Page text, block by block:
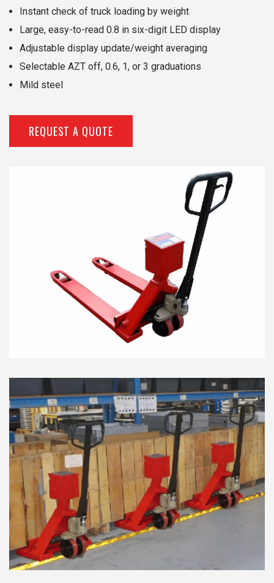
Instant check of truck loading by weight
Large, easy-to-read 0.8 in six-digit LED display
Adjustable display update/weight averaging
Selectable AZT off, 0.6, 1, or 3 graduations
Mild steel
REQUEST A QUOTE